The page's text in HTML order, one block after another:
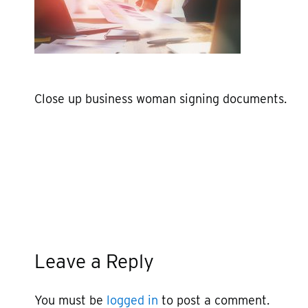
Close up business woman signing documents.
Leave a Reply
You must be logged in to post a comment.